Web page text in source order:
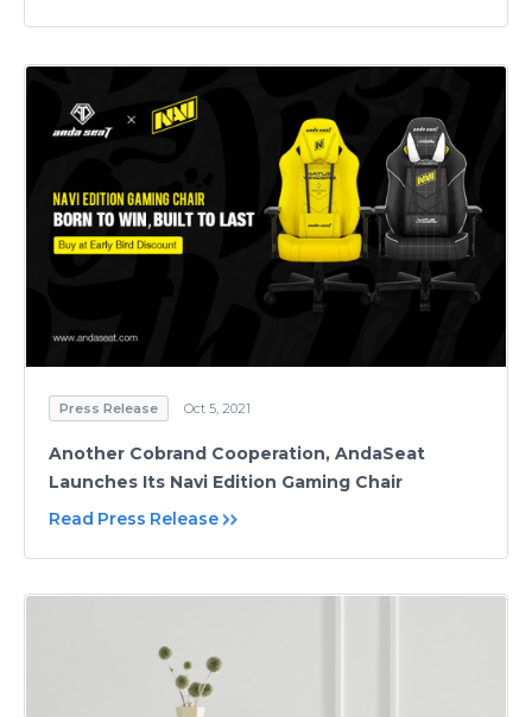
Press Release Oct 5, 2021
Another Cobrand Cooperation, AndaSeat
Launches Its Navi Edition Gaming Chair
Read Press Release